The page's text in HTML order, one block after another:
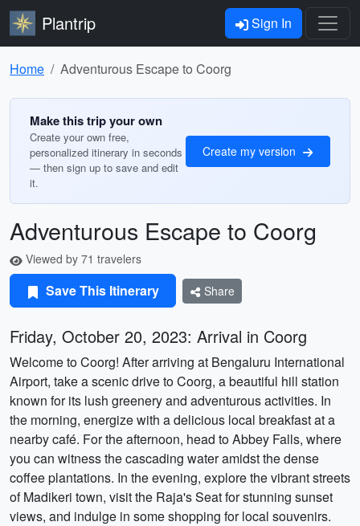
Plantrip Sign In
Home Adventurous Escape to Coorg
Make this trip your own
Create your own free,
personalized itinerary in seconds
— then sign up to save and edit
it.
Create my version
Adventurous Escape to Coorg
Viewed by 71 travelers
Save This Itinerary Share
Friday, October 20, 2023: Arrival in Coorg
Welcome to Coorg! After arriving at Bengaluru International
Airport, take a scenic drive to Coorg, a beautiful hill station
known for its lush greenery and adventurous activities. In
the morning, energize with a delicious local breakfast at a
nearby café. For the afternoon, head to Abbey Falls, where
you can witness the cascading water amidst the dense
coffee plantations. In the evening, explore the vibrant streets
of Madikeri town, visit the Raja's Seat for stunning sunset
views, and indulge in some shopping for local souvenirs.